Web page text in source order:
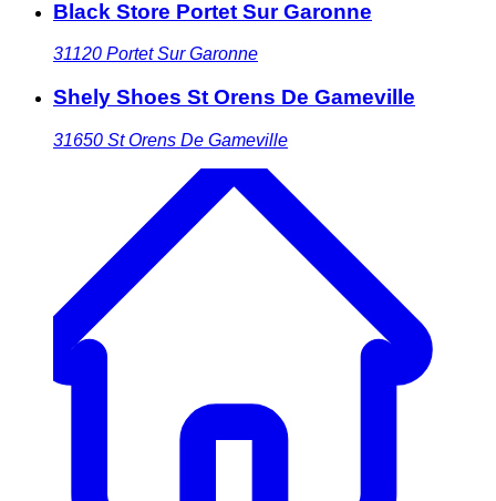
Black Store Portet Sur Garonne
31120 Portet Sur Garonne
Shely Shoes St Orens De Gameville
31650 St Orens De Gameville